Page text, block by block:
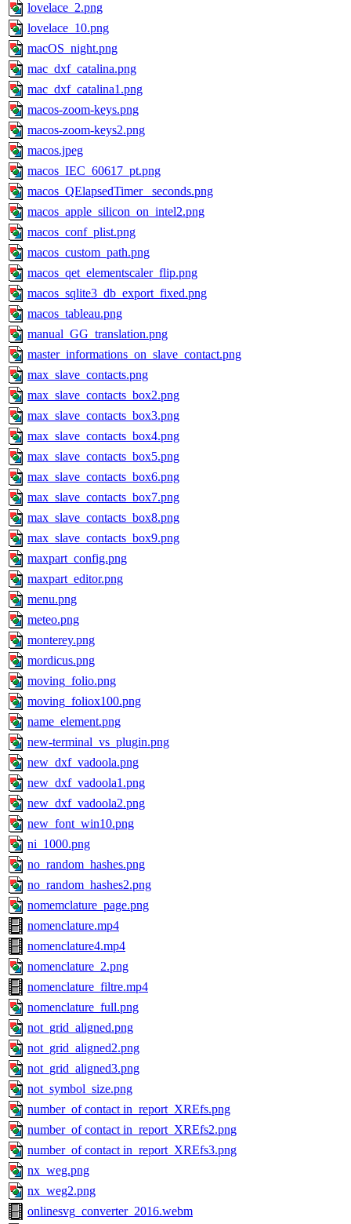
lovelace_2.png
lovelace_10.png
macOS_night.png
mac_dxf_catalina.png
mac_dxf_catalina1.png
macos-zoom-keys.png
macos-zoom-keys2.png
macos.jpeg
macos_IEC_60617_pt.png
macos_QElapsedTimer_ seconds.png
macos_apple_silicon_on_intel2.png
macos_conf_plist.png
macos_custom_path.png
macos_qet_elementscaler_flip.png
macos_sqlite3_db_export_fixed.png
macos_tableau.png
manual_GG_translation.png
master_informations_on_slave_contact.png
max_slave_contacts.png
max_slave_contacts_box2.png
max_slave_contacts_box3.png
max_slave_contacts_box4.png
max_slave_contacts_box5.png
max_slave_contacts_box6.png
max_slave_contacts_box7.png
max_slave_contacts_box8.png
max_slave_contacts_box9.png
maxpart_config.png
maxpart_editor.png
menu.png
meteo.png
monterey.png
mordicus.png
moving_folio.png
moving_foliox100.png
name_element.png
new-terminal_vs_plugin.png
new_dxf_vadoola.png
new_dxf_vadoola1.png
new_dxf_vadoola2.png
new_font_win10.png
ni_1000.png
no_random_hashes.png
no_random_hashes2.png
nomemclature_page.png
nomenclature.mp4
nomenclature4.mp4
nomenclature_2.png
nomenclature_filtre.mp4
nomenclature_full.png
not_grid_aligned.png
not_grid_aligned2.png
not_grid_aligned3.png
not_symbol_size.png
number_of contact in_report_XREfs.png
number_of contact in_report_XREfs2.png
number_of contact in_report_XREfs3.png
nx_weg.png
nx_weg2.png
onlinesvg_converter_2016.webm